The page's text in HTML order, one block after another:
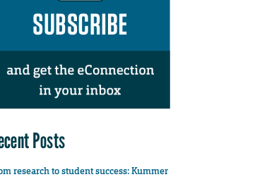
Posts
research to student success: Kummer